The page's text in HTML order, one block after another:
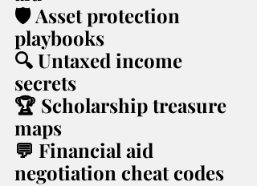
🛡️ Asset protection
playbooks
🔍 Untaxed income
secrets
🏆 Scholarship treasure
maps
💬 Financial aid
negotiation cheat codes